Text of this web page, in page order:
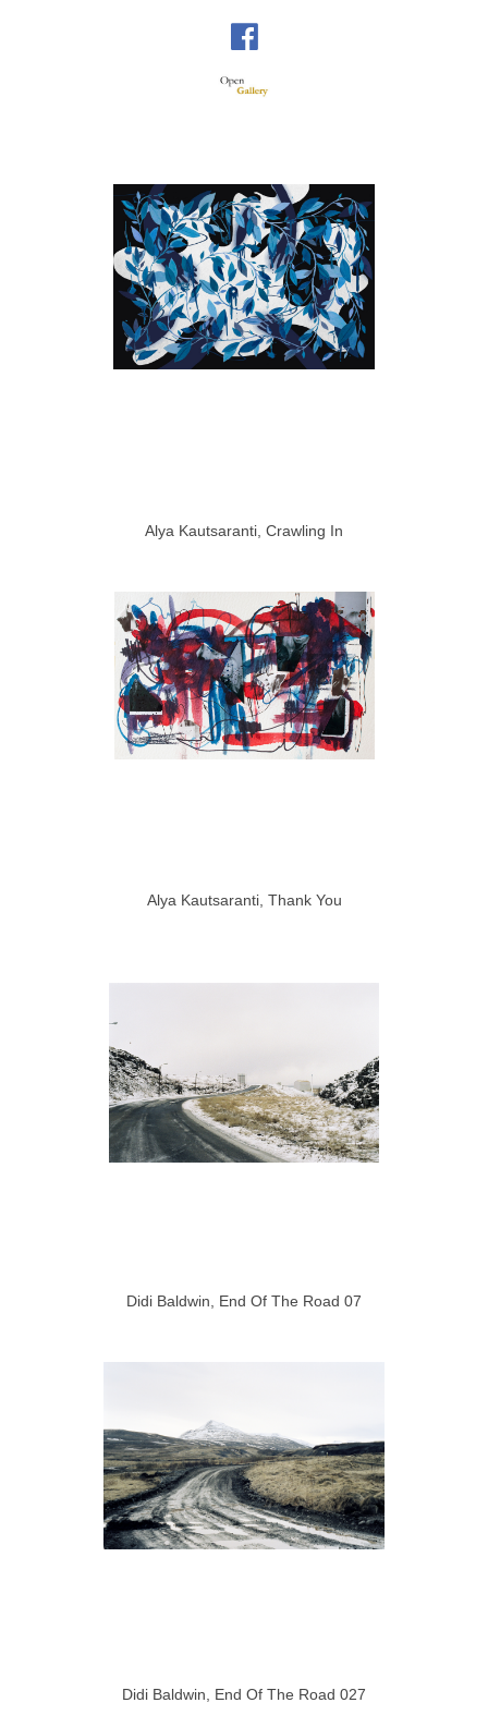

Alya Kautsaranti, Crawling In
Alya Kautsaranti, Thank You
Didi Baldwin, End Of The Road 07
Didi Baldwin, End Of The Road 027